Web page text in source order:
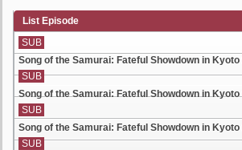
List Episode
SUB
Song of the Samurai: Fateful Showdown in Kyoto
SUB
Song of the Samurai: Fateful Showdown in Kyoto
SUB
Song of the Samurai: Fateful Showdown in Kyoto
SUB